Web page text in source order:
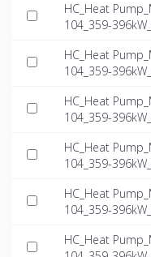
HC_Heat
104_359-
HC_Heat
104_359-
HC_Heat
104_359-
HC_Heat
104_359-
HC_Heat
104_359-
HC_Heat